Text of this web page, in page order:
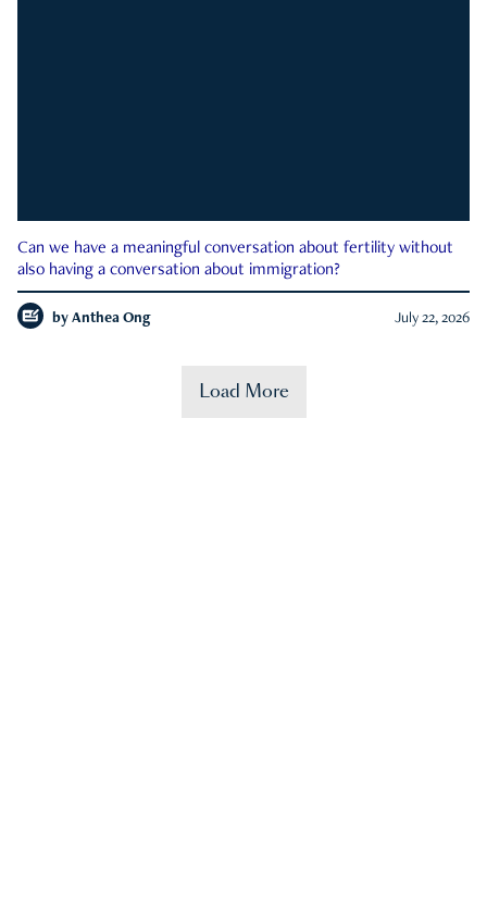
Can we have a meaningful conversation about fertility without
also having a conversation about immigration?
by Anthea Ong July 22, 2026
Load More